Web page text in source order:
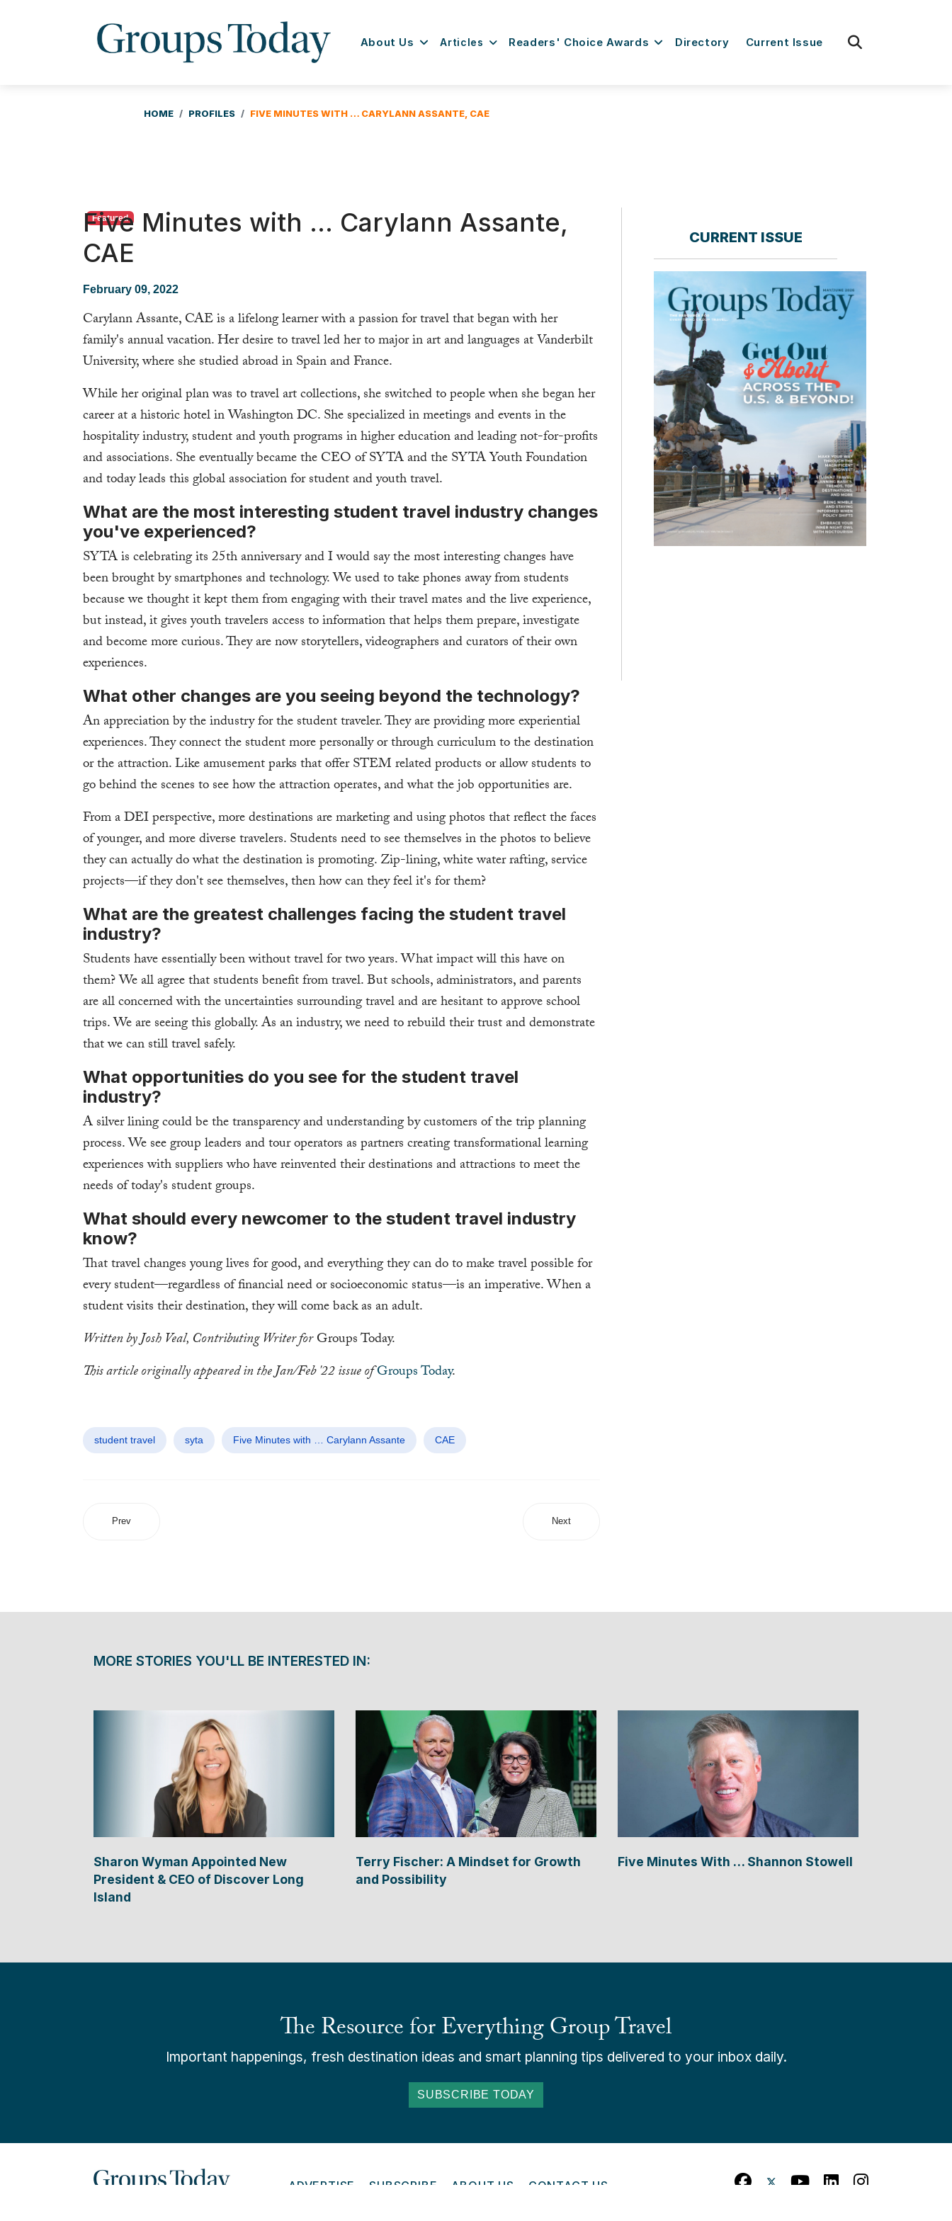
About Us Articles Readers' Choice Awards Directory Current Issue
HOME PROFILES FIVE MINUTES WITH … CARYLANN ASSANTE, CAE
Featured
Five Minutes with … Carylann Assante,
CAE
February 09, 2022
Carylann Assante, CAE is a lifelong learner with a passion for travel that began with her
family's annual vacation. Her desire to travel led her to major in art and languages at Vanderbilt
University, where she studied abroad in Spain and France.
While her original plan was to travel art collections, she switched to people when she began her
career at a historic hotel in Washington DC. She specialized in meetings and events in the
hospitality industry, student and youth programs in higher education and leading not-for-profits
and associations. She eventually became the CEO of SYTA and the SYTA Youth Foundation
and today leads this global association for student and youth travel.
What are the most interesting student travel industry changes
you've experienced?
SYTA is celebrating its 25th anniversary and I would say the most interesting changes have
been brought by smartphones and technology. We used to take phones away from students
because we thought it kept them from engaging with their travel mates and the live experience,
but instead, it gives youth travelers access to information that helps them prepare, investigate
and become more curious. They are now storytellers, videographers and curators of their own
experiences.
What other changes are you seeing beyond the technology?
An appreciation by the industry for the student traveler. They are providing more experiential
experiences. They connect the student more personally or through curriculum to the destination
or the attraction. Like amusement parks that offer STEM related products or allow students to
go behind the scenes to see how the attraction operates, and what the job opportunities are.
From a DEI perspective, more destinations are marketing and using photos that reflect the faces
of younger, and more diverse travelers. Students need to see themselves in the photos to believe
they can actually do what the destination is promoting. Zip-lining, white water rafting, service
projects—if they don't see themselves, then how can they feel it's for them?
What are the greatest challenges facing the student travel
industry?
Students have essentially been without travel for two years. What impact will this have on
them? We all agree that students benefit from travel. But schools, administrators, and parents
are all concerned with the uncertainties surrounding travel and are hesitant to approve school
trips. We are seeing this globally. As an industry, we need to rebuild their trust and demonstrate
that we can still travel safely.
What opportunities do you see for the student travel
industry?
A silver lining could be the transparency and understanding by customers of the trip planning
process. We see group leaders and tour operators as partners creating transformational learning
experiences with suppliers who have reinvented their destinations and attractions to meet the
needs of today's student groups.
What should every newcomer to the student travel industry
know?
That travel changes young lives for good, and everything they can do to make travel possible for
every student—regardless of financial need or socioeconomic status—is an imperative. When a
student visits their destination, they will come back as an adult.
Written by Josh Veal, Contributing Writer forGroups Today.
This article originally appeared in the Jan/Feb '22 issue ofGroups Today.
student travel syta Five Minutes with … Carylann Assante CAE
Prev Next
CURRENT ISSUE
MORE STORIES YOU'LL BE INTERESTED IN:
Sharon Wyman Appointed New
President & CEO of Discover Long
Island
Terry Fischer: A Mindset for Growth
and Possibility
Five Minutes With … Shannon Stowell
The Resource for Everything Group Travel
Important happenings, fresh destination ideas and smart planning tips delivered to your inbox daily.
SUBSCRIBE TODAY
ADVERTISE SUBSCRIBE ABOUT US CONTACT US